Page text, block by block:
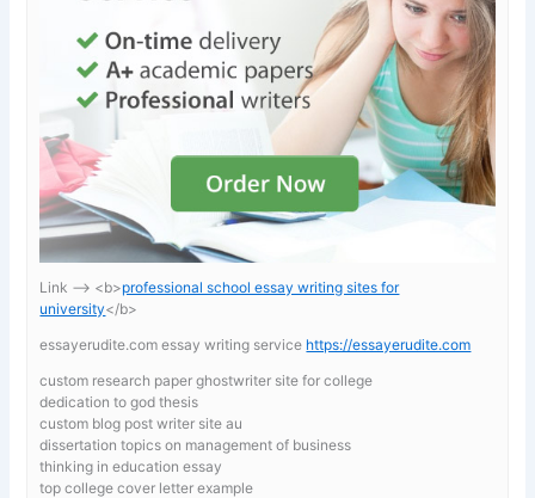
Link —-> <b>professional school essay writing sites for
university</b>
essayerudite.com essay writing service https://essayerudite.com
custom research paper ghostwriter site for college
dedication to god thesis
custom blog post writer site au
dissertation topics on management of business
thinking in education essay
top college cover letter example